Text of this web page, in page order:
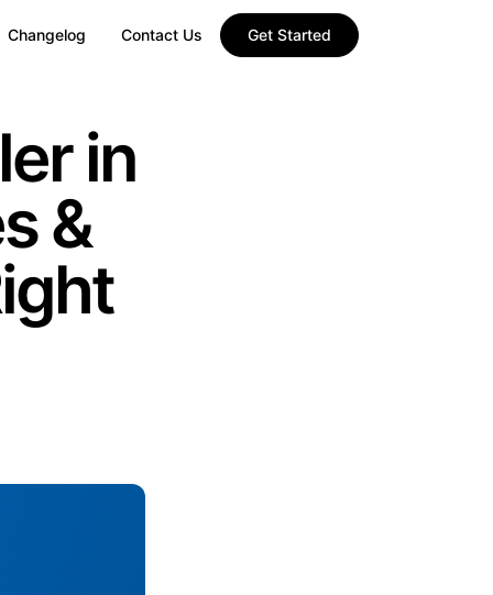
Changelog Contact Us Get Started
in
&